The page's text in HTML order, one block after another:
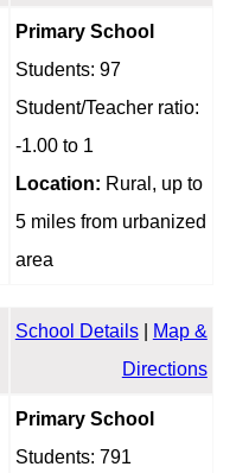
Primary School
Students: 97
Student/Teacher ratio:
-1.00 to 1
Location: Rural, up to
5 miles from urbanized
area
School Details|
Map &
Directions
Primary School
Students: 791